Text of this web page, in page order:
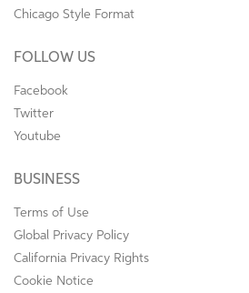
Chicago Style Format
FOLLOW US
Facebook
Twitter
Youtube
BUSINESS
Terms of Use
Global Privacy Policy
California Privacy Rights
Cookie Notice